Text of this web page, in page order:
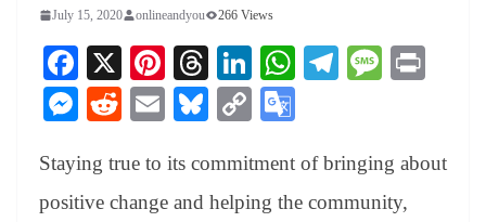
July 15, 2020 onlineandyou 266 Views
Fa
ce
bo
ok
X
Pi
nt
er
es
t
T
hr
ea
ds
Li
nk
ed
In
W
A
pp
Te
a
m
M
ge
M
se
ng
R
di
t
E
ail
Bl
sk
y
C
y
Li
gl
e
Staying true to its commitment of bringing about
positive change and helping the community,